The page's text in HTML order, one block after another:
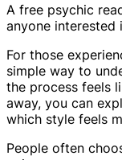
A free psychic
anyone interested
For those
simple way to
the process feels
away, you can
which style feels
People often